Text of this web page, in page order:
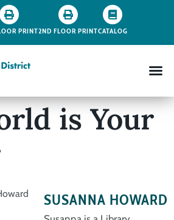
PRINT2ND FLOOR PRINTCATALOG
is Your
SUSANNA HOWARD